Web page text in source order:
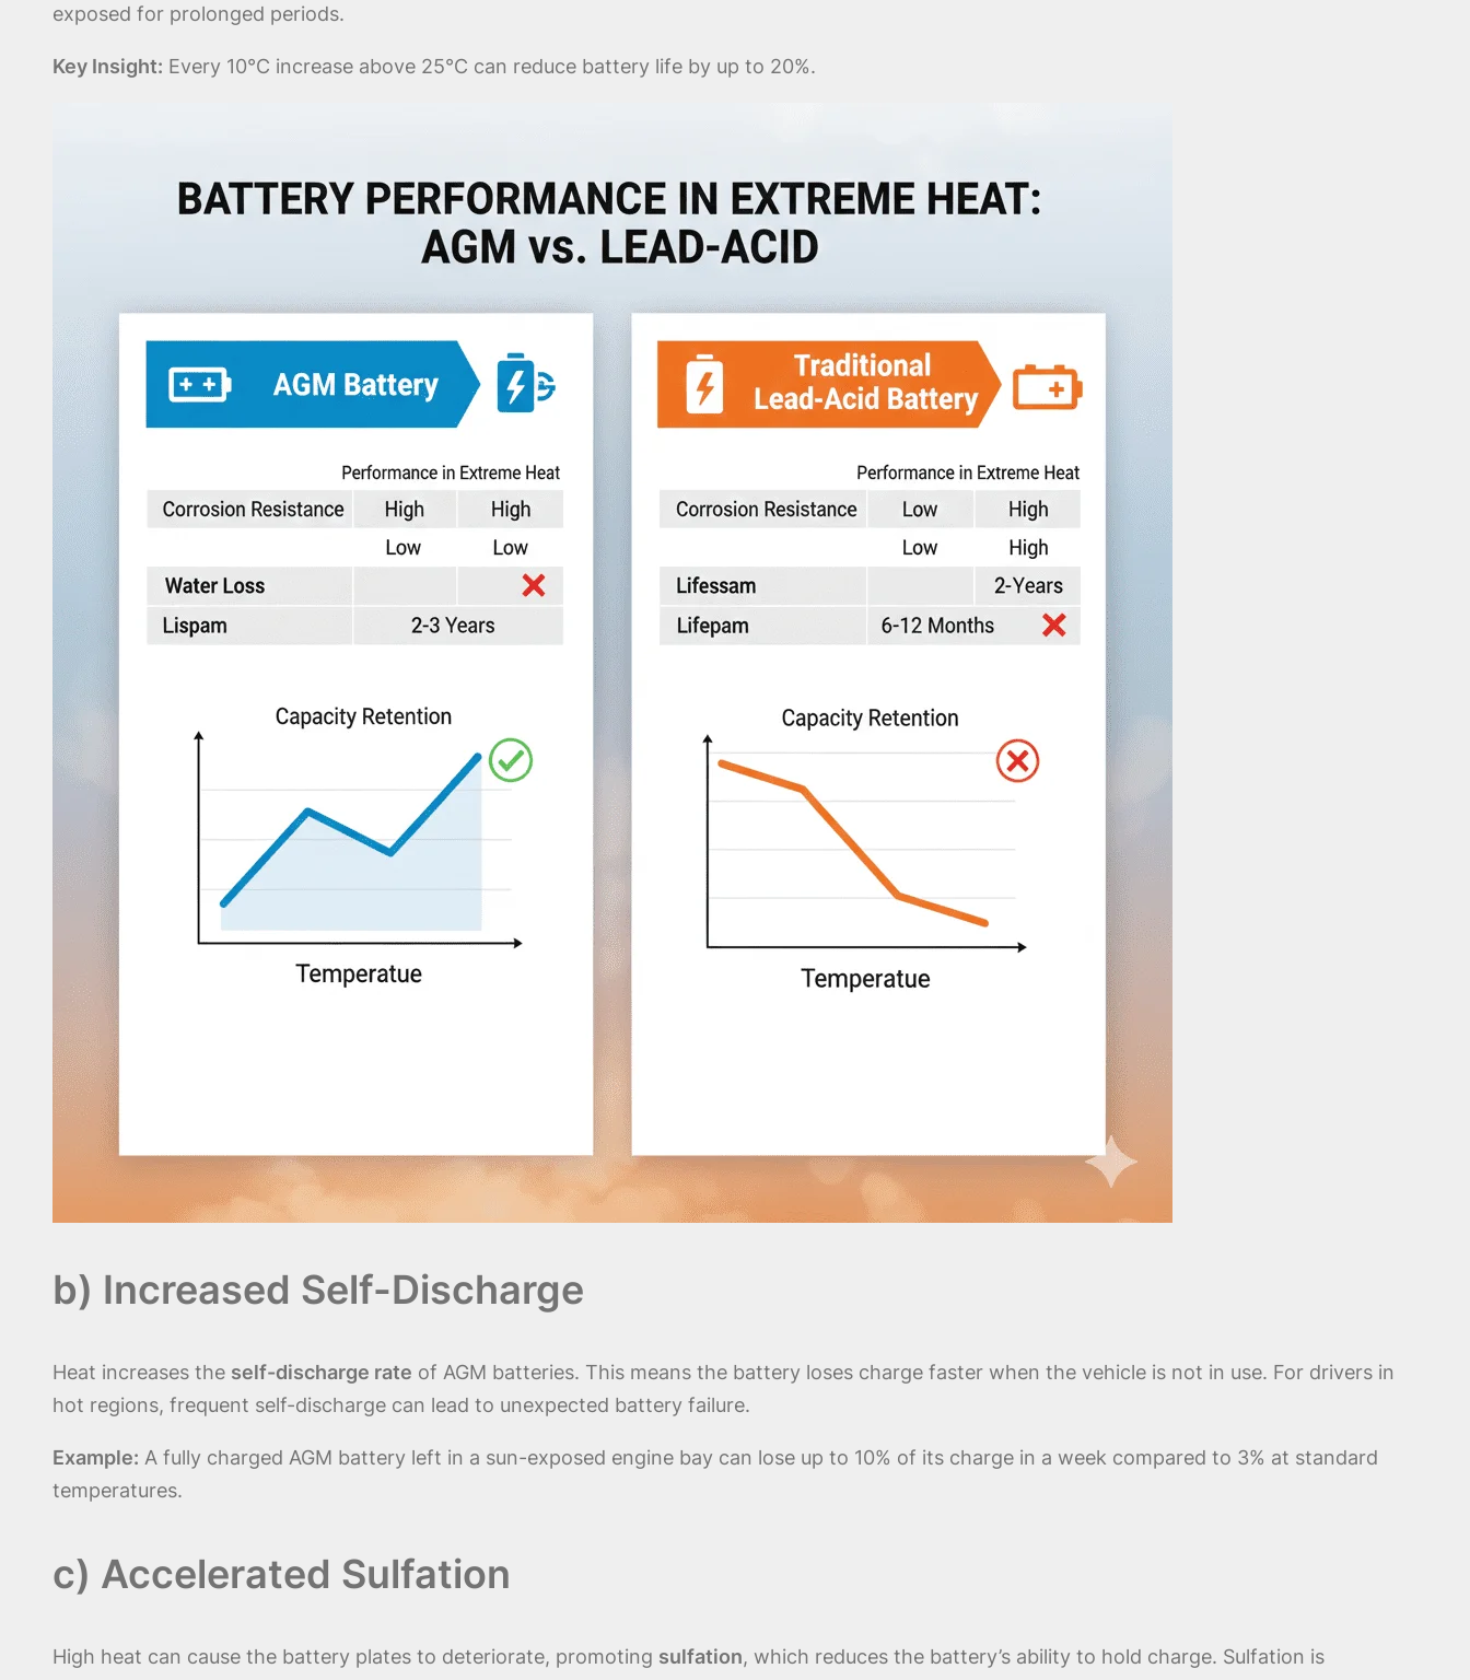
exposed for prolonged periods.
Key Insight: Every 10°C increase above 25°C can reduce battery life by up to 20%.
b) Increased Self-Discharge
Heat increases the self-discharge rate of AGM batteries. This means the battery loses charge faster when the vehicle is not in use. For drivers in
hot regions, frequent self-discharge can lead to unexpected battery failure.
Example: A fully charged AGM battery left in a sun-exposed engine bay can lose up to 10% of its charge in a week compared to 3% at standard
temperatures.
c) Accelerated Sulfation
High heat can cause the battery plates to deteriorate, promoting sulfation, which reduces the battery’s ability to hold charge. Sulfation is